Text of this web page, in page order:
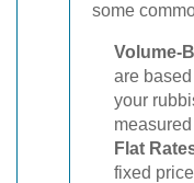
some
Volume-
are
your
Flat
fixed